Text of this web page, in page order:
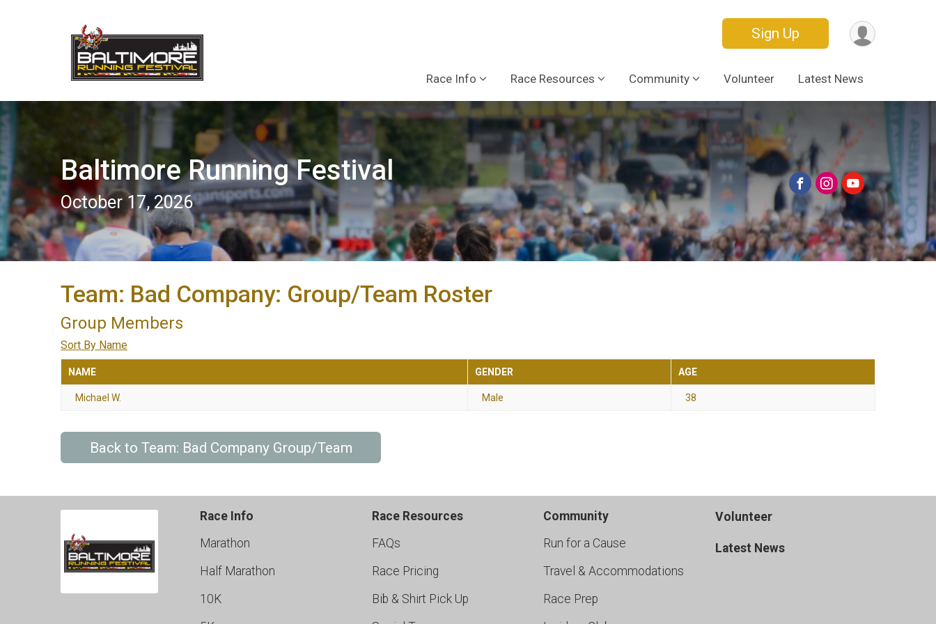
Sign Up
Race Info Race Resources Community Volunteer Latest News
Baltimore Running Festival
October 17, 2026
Team: Bad Company: Group/Team Roster
Group Members
Sort By Name
NAME GENDER AGE
Michael W. Male 38
Back to Team: Bad Company Group/Team
Race Info
Marathon
Half Marathon
10K
Race Resources
FAQs
Race Pricing
Bib & Shirt Pick Up
Community
Run for a Cause
Travel & Accommodations
Race Prep
Volunteer
Latest News